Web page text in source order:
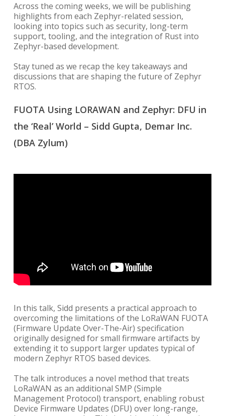
Across the coming weeks, we will be publishing
highlights from each Zephyr-related session,
looking into topics such as security, long-term
support, tooling, and the integration of Rust into
Zephyr-based development.
Stay tuned as we recap the key takeaways and
discussions that are shaping the future of Zephyr
RTOS.
FUOTA Using LORAWAN and Zephyr: DFU in
the ‘Real’ World – Sidd Gupta, Demar Inc.
(DBA Zylum)
In this talk, Sidd presents a practical approach to
overcoming the limitations of the LoRaWAN FUOTA
(Firmware Update Over-The-Air) specification
originally designed for small firmware artifacts by
extending it to support larger updates typical of
modern Zephyr RTOS based devices.
The talk introduces a novel method that treats
LoRaWAN as an additional SMP (Simple
Management Protocol) transport, enabling robust
Device Firmware Updates (DFU) over long-range,